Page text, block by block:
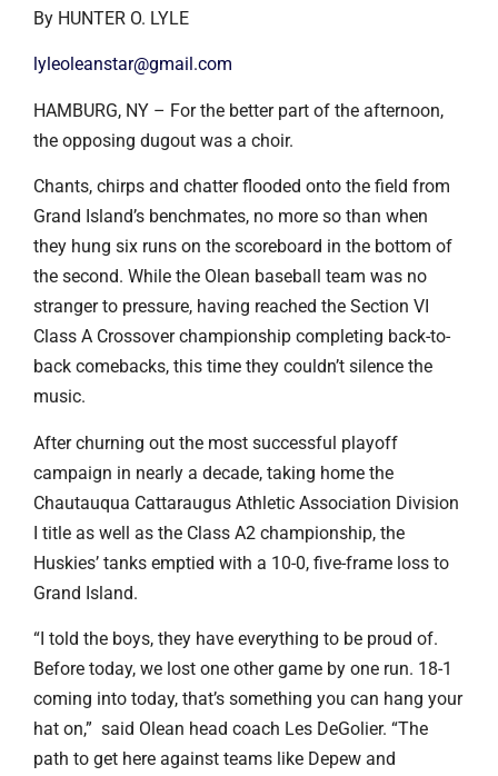
By HUNTER O. LYLE
lyleoleanstar@gmail.com
HAMBURG, NY – For the better part of the afternoon,
the opposing dugout was a choir.
Chants, chirps and chatter flooded onto the field from
Grand Island’s benchmates, no more so than when
they hung six runs on the scoreboard in the bottom of
the second. While the Olean baseball team was no
stranger to pressure, having reached the Section VI
Class A Crossover championship completing back-to-
back comebacks, this time they couldn’t silence the
music.
After churning out the most successful playoff
campaign in nearly a decade, taking home the
Chautauqua Cattaraugus Athletic Association Division
I title as well as the Class A2 championship, the
Huskies’ tanks emptied with a 10-0, five-frame loss to
Grand Island.
“I told the boys, they have everything to be proud of.
Before today, we lost one other game by one run. 18-1
coming into today, that’s something you can hang your
hat on,” said Olean head coach Les DeGolier. “The
path to get here against teams like Depew and